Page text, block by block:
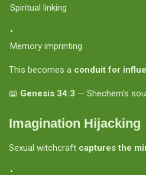
Spiritual linking
Memory imprinting
This becomes a conduit for
📖 Genesis 34:3 — Shechem’s
Imagination Hijacking
Sexual witchcraft captures the